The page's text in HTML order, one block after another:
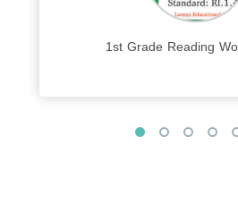
1st Grade Reading